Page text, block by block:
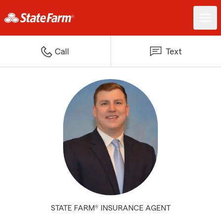
Call Text
STATE FARM® INSURANCE AGENT